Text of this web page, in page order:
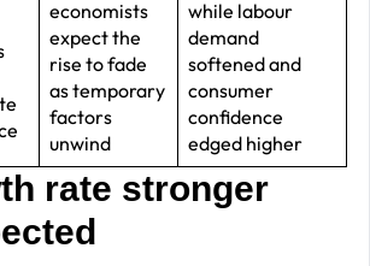
economists
expect the
rise to fade
as temporary
factors
unwind
while labour
demand
softened and
consumer
confidence
edged higher
rate stronger